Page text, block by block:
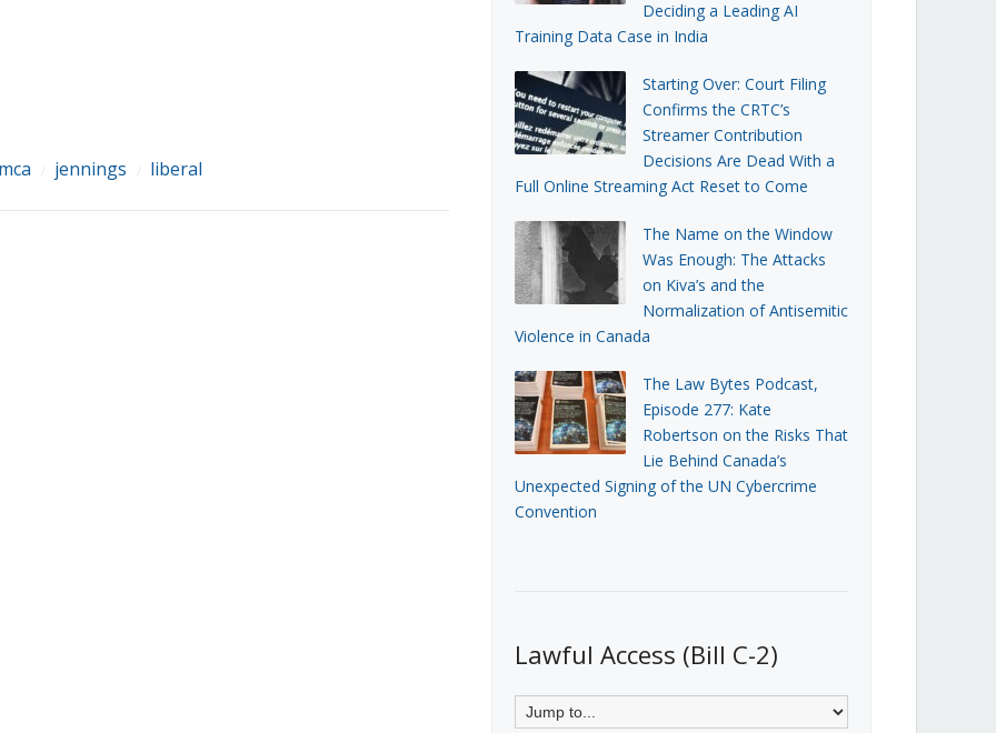
jennings liberal
Deciding a Leading AI
Training Data Case in India
Starting Over: Court Filing
Confirms the CRTC’s
Streamer Contribution
Decisions Are Dead With a
Full Online Streaming Act Reset to Come
The Name on the Window
Was Enough: The Attacks
on Kiva’s and the
Normalization of Antisemitic
Violence in Canada
The Law Bytes Podcast,
Episode 277: Kate
Robertson on the Risks That
Lie Behind Canada’s
Unexpected Signing of the UN Cybercrime
Convention
Lawful Access (Bill C-2)